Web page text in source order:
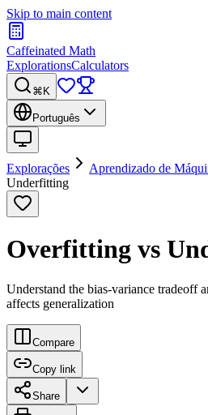
Skip to main content
Caffeinated Math
ExplorationsCalculators
⌘K
Português
Explorações Aprendizado de
Underfitting
Overfitting vs
Understand the bias-variance tradeoff
affects generalization
Compare
Copy link
Share